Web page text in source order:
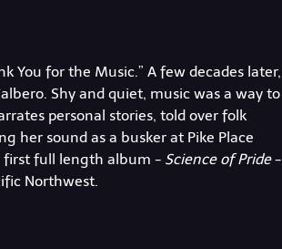
You for the Music.” A few decades later,
Shy and quiet, music was a way to
personal stories, told over folk
her sound as a busker at Pike Place
first full length album - Science of Pride -
Northwest.